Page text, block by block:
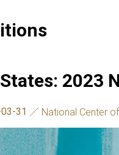
2023
31 National Center